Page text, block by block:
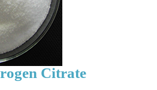
Citrate